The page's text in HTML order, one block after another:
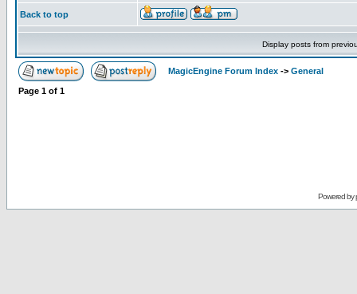
Back to top
Display posts from
MagicEngine Forum Index -> General
Page 1 of 1
Powered by